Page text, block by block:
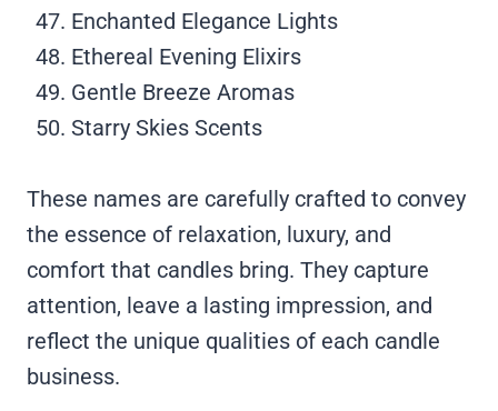
Enchanted Elegance Lights
Ethereal Evening Elixirs
Gentle Breeze Aromas
Starry Skies Scents
These names are carefully crafted to convey
the essence of relaxation, luxury, and
comfort that candles bring. They capture
attention, leave a lasting impression, and
reflect the unique qualities of each candle
business.